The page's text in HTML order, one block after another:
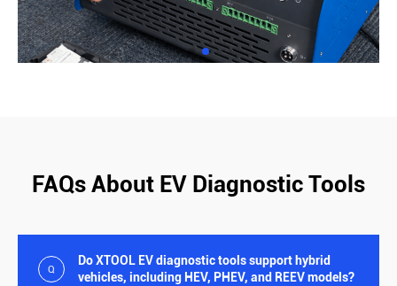
FAQs About EV Diagnostic Tools
Q
Do XTOOL EV diagnostic tools support hybrid
vehicles, including HEV, PHEV, and REEV models?